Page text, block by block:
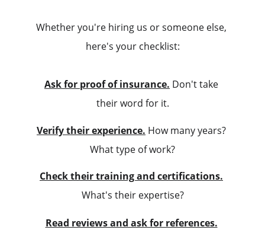
Whether you're hiring us or someone else,
here's your checklist:
Ask for proof of insurance. Don't take
their word for it.
Verify their experience. How many years?
What type of work?
Check their training and certifications.
What's their expertise?
Read reviews and ask for references.